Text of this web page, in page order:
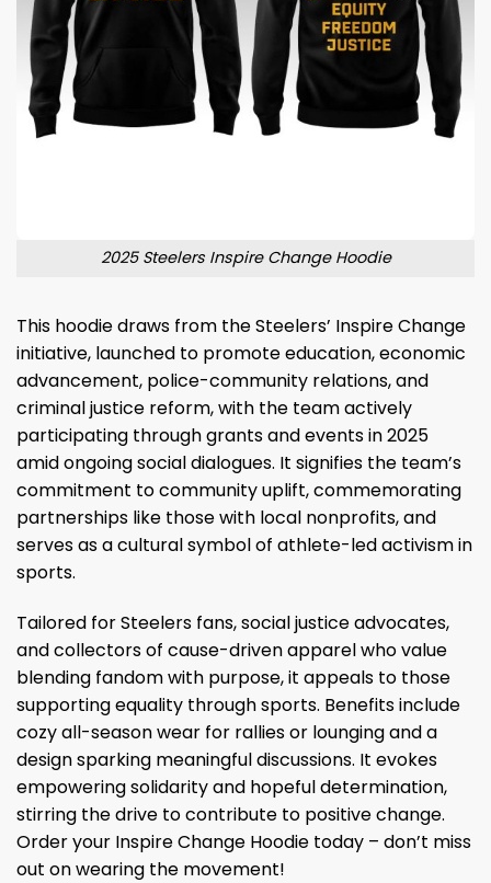
2025 Steelers Inspire Change Hoodie
This hoodie draws from the Steelers’ Inspire Change
initiative, launched to promote education, economic
advancement, police-community relations, and
criminal justice reform, with the team actively
participating through grants and events in 2025
amid ongoing social dialogues. It signifies the team’s
commitment to community uplift, commemorating
partnerships like those with local nonprofits, and
serves as a cultural symbol of athlete-led activism in
sports.
Tailored for Steelers fans, social justice advocates,
and collectors of cause-driven apparel who value
blending fandom with purpose, it appeals to those
supporting equality through sports. Benefits include
cozy all-season wear for rallies or lounging and a
design sparking meaningful discussions. It evokes
empowering solidarity and hopeful determination,
stirring the drive to contribute to positive change.
Order your Inspire Change Hoodie today – don’t miss
out on wearing the movement!